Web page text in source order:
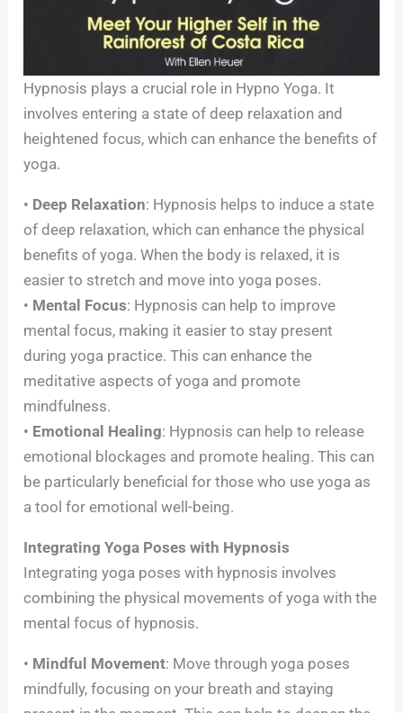
Hypnosis plays a crucial role in Hypno Yoga. It
involves entering a state of deep relaxation and
heightened focus, which can enhance the benefits of
yoga.
• Deep Relaxation: Hypnosis helps to induce a state
of deep relaxation, which can enhance the physical
benefits of yoga. When the body is relaxed, it is
easier to stretch and move into yoga poses.
• Mental Focus: Hypnosis can help to improve
mental focus, making it easier to stay present
during yoga practice. This can enhance the
meditative aspects of yoga and promote
mindfulness.
• Emotional Healing: Hypnosis can help to release
emotional blockages and promote healing. This can
be particularly beneficial for those who use yoga as
a tool for emotional well-being.
Integrating Yoga Poses with Hypnosis
Integrating yoga poses with hypnosis involves
combining the physical movements of yoga with the
mental focus of hypnosis.
• Mindful Movement: Move through yoga poses
mindfully, focusing on your breath and staying